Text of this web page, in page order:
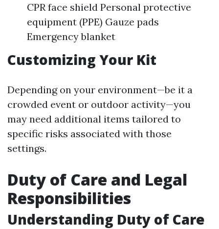
CPR face shield Personal protective
equipment (PPE) Gauze pads
Emergency blanket
Customizing Your Kit
Depending on your environment—be it a
crowded event or outdoor activity—you
may need additional items tailored to
specific risks associated with those
settings.
Duty of Care and Legal
Responsibilities
Understanding Duty of Care